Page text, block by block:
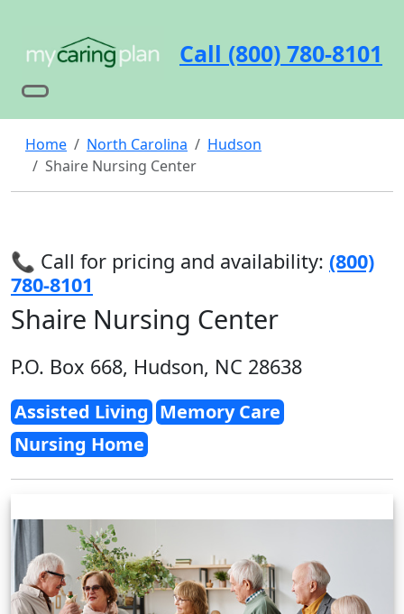
Call (800) 780-8101
Home North Carolina
Hudson
Shaire Nursing Center
📞 Call for pricing and availability: (800)
780-8101
Shaire Nursing Center
P.O. Box 668, Hudson, NC 28638
Assisted Living Memory Care
Nursing Home